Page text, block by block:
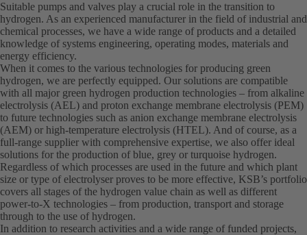
Suitable pumps and valves play a crucial role in the transition to
hydrogen. As an experienced manufacturer in the field of industrial and
chemical processes, we have a wide range of products and a detailed
knowledge of systems engineering, operating modes, materials and
energy efficiency.
When it comes to the various technologies for producing green
hydrogen, we are perfectly equipped. Our solutions are compatible
with all major green hydrogen production technologies – from alkaline
electrolysis (AEL) and proton exchange membrane electrolysis (PEM)
to future technologies such as anion exchange membrane electrolysis
(AEM) or high-temperature electrolysis (HTEL). And of course, as a
full-range supplier with comprehensive expertise, we also offer ideal
solutions for the production of blue, grey or turquoise hydrogen.
Regardless of which processes are used in the future and which plant
size or type of electrolyser proves to be more effective, KSB’s portfolio
covers all stages of the hydrogen value chain as well as different
power-to-X technologies – from production, transport and storage
through to the use of hydrogen.
In addition to research activities and a wide range of funded projects,